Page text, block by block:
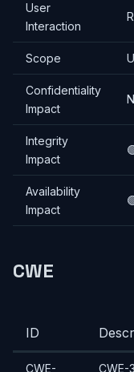
User
Interaction
Scope
Confidentiality
Impact
Integrity
Impact
Availability
Impact
CWE
ID
CWE-
CWE-